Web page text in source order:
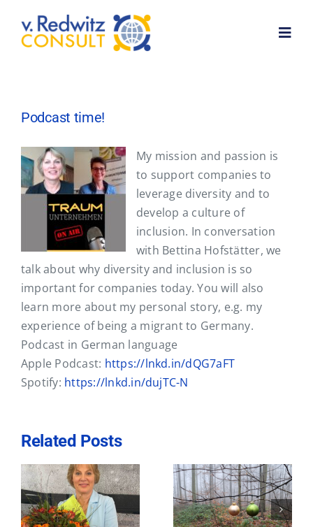
content
Services
Customer feedback
News
Contact
Podcast time!
My mission and passion is
to support companies to
leverage diversity and to
develop a culture of
inclusion. In conversation
with Bettina Hofstätter, we
talk about why diversity and inclusion is so
important for companies today. You will also
learn more about my personal story, e.g. my
experience of being a migrant to Germany.
Podcast in German language
Apple Podcast: https://lnkd.in/dQG7aFT
Spotify: https://lnkd.in/dujTC-N
Related Posts
Business
Active
networking – a